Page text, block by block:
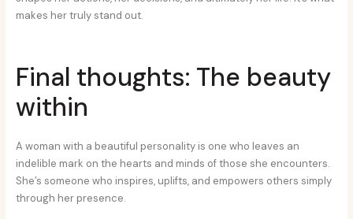
makes her truly stand out.
Final thoughts: The beauty
within
A woman with a beautiful personality is one who leaves an
indelible mark on the hearts and minds of those she encounters.
She’s someone who inspires, uplifts, and empowers others simply
through her presence.